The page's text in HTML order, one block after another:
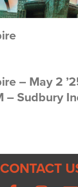
– May 2
– Sudbury
CONTACT